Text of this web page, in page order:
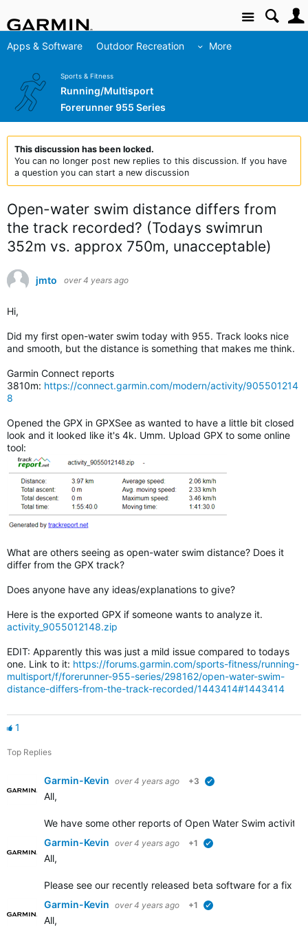
Site
Apps & Software Outdoor Recreation More
Sports & Fitness
Running/Multisport
Forerunner 955 Series
This discussion has been locked.
You can no longer post new replies to this discussion. If you have
a question you can start a new discussion
Open-water swim distance differs from
the track recorded? (Todays swimrun
352m vs. approx 750m, unacceptable)
jmto over 4 years ago
Hi,
Did my first open-water swim today with 955. Track looks nice
and smooth, but the distance is something that makes me think.
Garmin Connect reports
3810m: https://connect.garmin.com/modern/activity/905501214
8
Opened the GPX in GPXSee as wanted to have a little bit closed
look and it looked like it's 4k. Umm. Upload GPX to some online
tool:
What are others seeing as open-water swim distance? Does it
differ from the GPX track?
Does anyone have any ideas/explanations to give?
Here is the exported GPX if someone wants to analyze it.
activity_9055012148.zip
EDIT: Apparently this was just a mild issue compared to todays
one. Link to it: https://forums.garmin.com/sports-fitness/running-
multisport/f/forerunner-955-series/298162/open-water-swim-
distance-differs-from-the-track-recorded/1443414#1443414
1
Top Replies
Garmin-Kevin over 4 years ago +3
All,
We have some other reports of Open Water Swim activity
Garmin-Kevin over 4 years ago +1
All,
Please see our recently released beta software for a fix
Garmin-Kevin over 4 years ago +1
All,